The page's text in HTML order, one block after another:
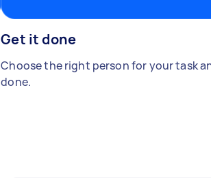
Get it done
Choose the right person for your task
done.